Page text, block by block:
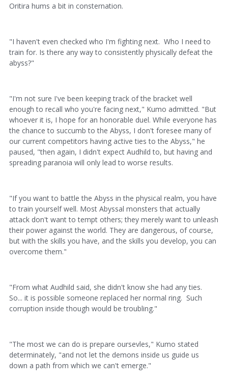
Oritira hums a bit in consternation.
"I haven't even checked who I'm fighting next. Who I need to
train for. Is there any way to consistently physically defeat the
abyss?"
"I'm not sure I've been keeping track of the bracket well
enough to recall who you're facing next," Kumo admitted. "But
whoever it is, I hope for an honorable duel. While everyone has
the chance to succumb to the Abyss, I don't foresee many of
our current competitors having active ties to the Abyss," he
paused, "then again, I didn't expect Audhild to, but having and
spreading paranoia will only lead to worse results.
"If you want to battle the Abyss in the physical realm, you have
to train yourself well. Most Abyssal monsters that actually
attack don't want to tempt others; they merely want to unleash
their power against the world. They are dangerous, of course,
but with the skills you have, and the skills you develop, you can
overcome them."
"From what Audhild said, she didn't know she had any ties.
So... it is possible someone replaced her normal ring. Such
corruption inside though would be troubling."
"The most we can do is prepare oursevles," Kumo stated
determinately, "and not let the demons inside us guide us
down a path from which we can't emerge."